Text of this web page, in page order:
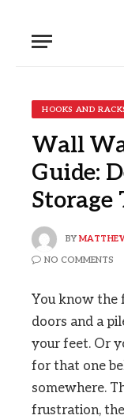
HOOKS AND
Wall
Guide:
Storage
BY
NO COMMENTS
You know the
doors and a
your feet. Or
for that one
somewhere.
frustration,